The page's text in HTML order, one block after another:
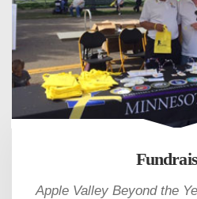
Apple Valley Beyond the